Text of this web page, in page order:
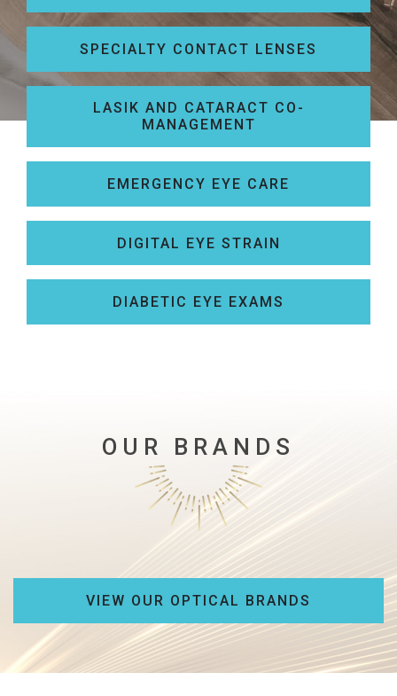
SPECIALTY CONTACT LENSES
LASIK AND CATARACT CO-
MANAGEMENT
EMERGENCY EYE CARE
DIGITAL EYE STRAIN
DIABETIC EYE EXAMS
OUR BRANDS
VIEW OUR OPTICAL BRANDS